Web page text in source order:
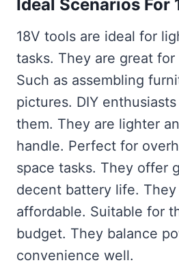
Ideal Scenarios For
18V tools are ideal for
tasks. They are great
Such as assembling
pictures. DIY
them. They are lighter
handle. Perfect for
space tasks. They offer
decent battery life. They
affordable. Suitable for
budget. They balance
convenience well.